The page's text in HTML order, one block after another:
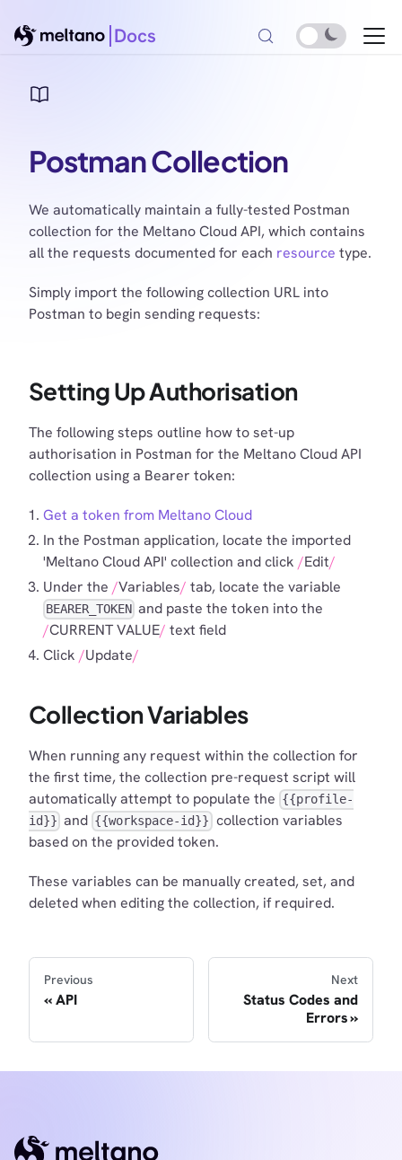
Docs
Postman Collection
We automatically maintain a fully-tested Postman
collection for the Meltano Cloud API, which contains
all the requests documented for each resource type.
Simply import the following collection URL into
Postman to begin sending requests:
Setting Up Authorisation
The following steps outline how to set-up
authorisation in Postman for the Meltano Cloud API
collection using a Bearer token:
Get a token from Meltano Cloud
In the Postman application, locate the imported
'Meltano Cloud API' collection and click
Edit
Under the Variables tab, locate the variable
BEARER_TOKEN and paste the token into the
CURRENT VALUE text field
Click
Update
Collection Variables
When running any request within the collection for
the first time, the collection pre-request script will
automatically attempt to populate the {{profile-
id}} and {{workspace-id}} collection variables
based on the provided token.
These variables can be manually created, set, and
deleted when editing the collection, if required.
Previous
API
Next
Status Codes and
Errors